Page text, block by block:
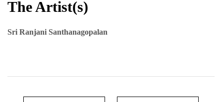
The Artist(s)
Sri Ranjani Santhanagopalan